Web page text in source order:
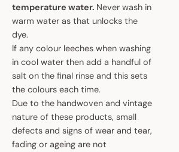
temperature water. Never wash in
warm water as that unlocks the
dye.
If any colour leeches when washing
in cool water then add a handful of
salt on the final rinse and this sets
the colours each time.
Due to the handwoven and vintage
nature of these products, small
defects and signs of wear and tear,
fading or ageing are not